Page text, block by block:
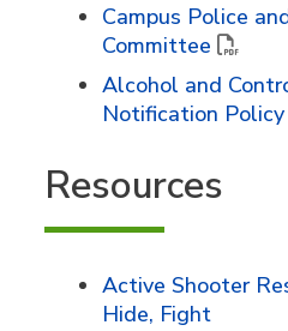
Campus Police
Committee
Alcohol and
Notification Policy
Resources
Active Shooter
Hide, Fight